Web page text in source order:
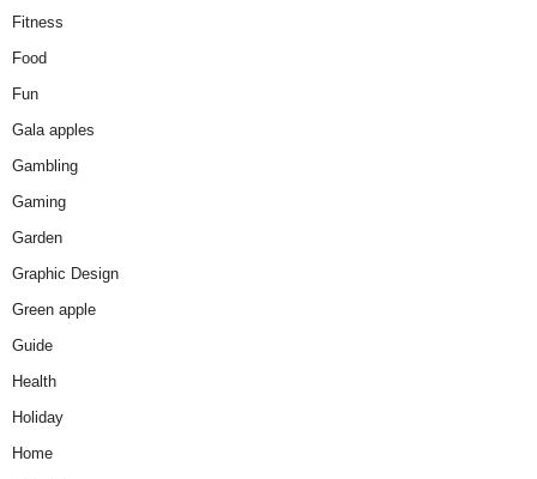
Fitness
Food
Fun
Gala apples
Gambling
Gaming
Garden
Graphic Design
Green apple
Guide
Health
Holiday
Home